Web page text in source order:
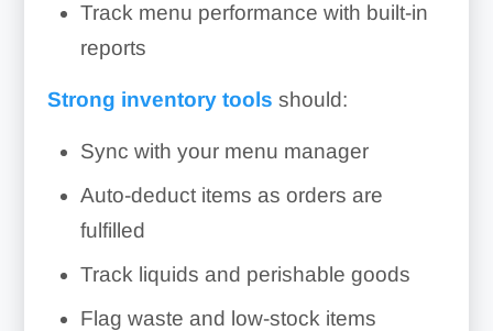
Track menu performance with built-in
reports
Strong inventory tools should:
Sync with your menu manager
Auto-deduct items as orders are
fulfilled
Track liquids and perishable goods
Flag waste and low-stock items